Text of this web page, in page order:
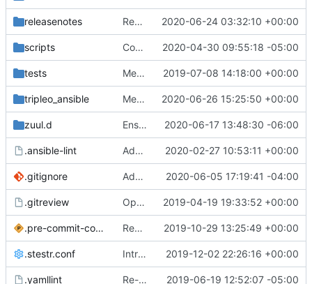
releasenotes Remove paunch module 2020-06-24 03:32:10 +00:00
scripts Convert docker molecule usage to podman 2020-04-30 09:55:18 -05:00
tests Merge "Convert tox to native zuul" 2019-07-08 14:18:00 +00:00
tripleo_ansible Merge "Make sure failed containers get stopped by systemd" 2020-06-26 15:25:50 +00:00
zuul.d Ensure pip is installed 2020-06-17 13:48:30 -06:00
.ansible-lint Add custom ansible-lint rule for Role Names 2020-02-27 10:53:11 +00:00
.gitignore Adding playbook support for changes coming to python-tripleoclient. 2020-06-05 17:19:41 -04:00
.gitreview OpenDev Migration Patch 2019-04-19 19:33:52 +00:00
.pre-commit-config.yaml Revert "Workaround for ansible-lint installation failure" 2019-10-29 13:25:49 +00:00
.stestr.conf Introduce unit tests structure for tripleo-ansible filters 2019-12-02 22:26:16 +00:00
.yamllint Re-organize zuul config 2019-06-19 12:52:07 -05:00